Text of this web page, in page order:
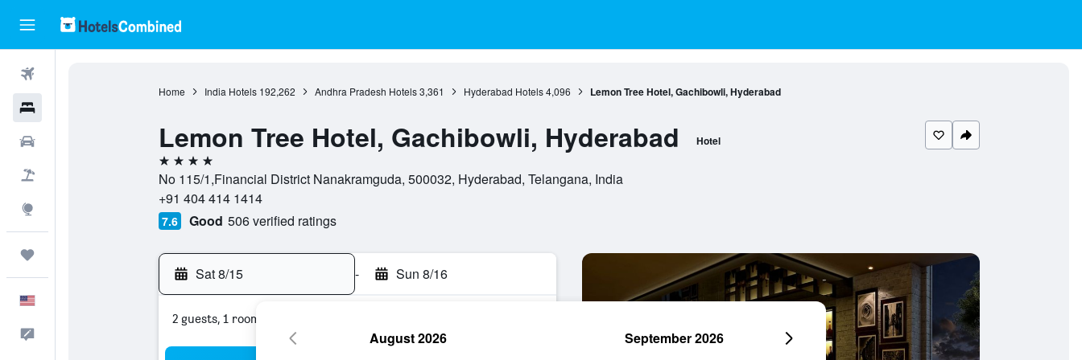
Home India Hotels 192,262 Andhra Pradesh Hotels 3,361 Hyderabad Hotels 4,096 Lemon Tree Hotel, Gachibowli, Hyderabad
Lemon Tree Hotel, Gachibowli, Hyderabad Hotel
4 stars
No 115/1,Financial District Nanakramguda, 500032, Hyderabad, Telangana, India
+91 404 414 1414
7.6 Good 506 verified ratings
Sat 8/15 - Sun 8/16
2 guests, 1 room
August 2026 September 2026